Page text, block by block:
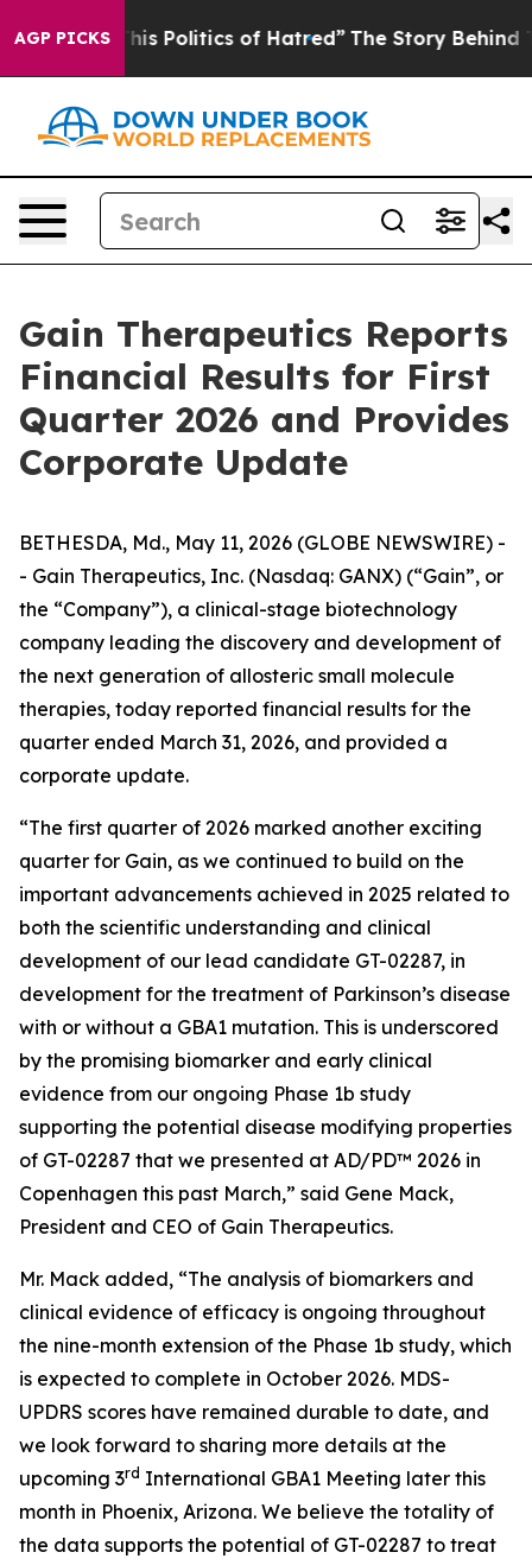
AGP PICKS
Politics of Hatred” The Story Behind Trump’s
Gain Therapeutics Reports
Financial Results for First
Quarter 2026 and Provides
Corporate Update
BETHESDA, Md., May 11, 2026 (GLOBE NEWSWIRE) -
- Gain Therapeutics, Inc. (Nasdaq: GANX) (“Gain”, or
the “Company”), a clinical-stage biotechnology
company leading the discovery and development of
the next generation of allosteric small molecule
therapies, today reported financial results for the
quarter ended March 31, 2026, and provided a
corporate update.
“The first quarter of 2026 marked another exciting
quarter for Gain, as we continued to build on the
important advancements achieved in 2025 related to
both the scientific understanding and clinical
development of our lead candidate GT-02287, in
development for the treatment of Parkinson’s disease
with or without a GBA1 mutation. This is underscored
by the promising biomarker and early clinical
evidence from our ongoing Phase 1b study
supporting the potential disease modifying properties
of GT-02287 that we presented at AD/PD™ 2026 in
Copenhagen this past March,” said Gene Mack,
President and CEO of Gain Therapeutics.
Mr. Mack added, “The analysis of biomarkers and
clinical evidence of efficacy is ongoing throughout
the nine-month extension of the Phase 1b study, which
is expected to complete in October 2026. MDS-
UPDRS scores have remained durable to date, and
we look forward to sharing more details at the
upcoming 3rd International GBA1 Meeting later this
month in Phoenix, Arizona. We believe the totality of
the data supports the potential of GT-02287 to treat